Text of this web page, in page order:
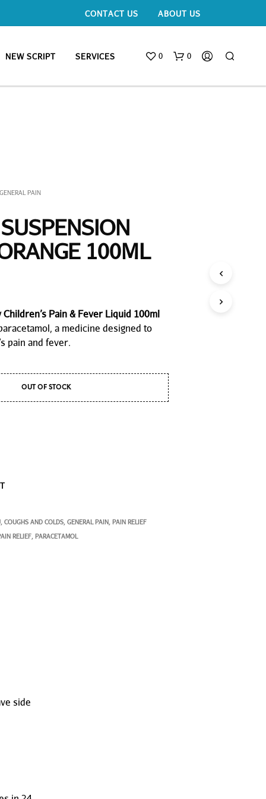
CONTACT US ABOUT US
NEW SCRIPT SERVICES 0 0
GENERAL PAIN
100ML
Pain & Fever Liquid 100ml
a medicine designed to
pain and fever.
OUT OF STOCK
,COUGHS AND COLDS,GENERAL PAIN, PAIN RELIEF
RELIEF, PARACETAMOL
side